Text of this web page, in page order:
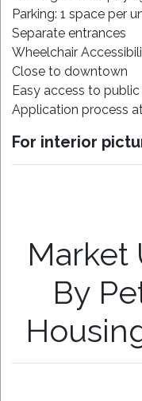
Parking: 1 space per
Separate entrances
Wheelchair
Close to downtown
Easy access to
Application process
For interior
Market
By